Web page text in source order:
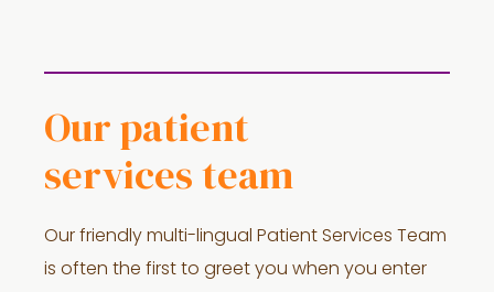
Our patient
services team
Our friendly multi-lingual Patient Services Team
is often the first to greet you when you enter